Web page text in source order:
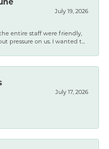
July 19, 2026
entire staff were friendly,
pressure on us. I wanted t...
July 17, 2026